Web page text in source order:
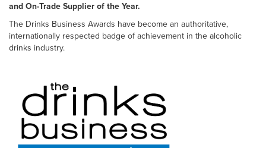
and On-Trade Supplier of the Year.
The Drinks Business Awards have become an authoritative,
internationally respected badge of achievement in the alcoholic
drinks industry.